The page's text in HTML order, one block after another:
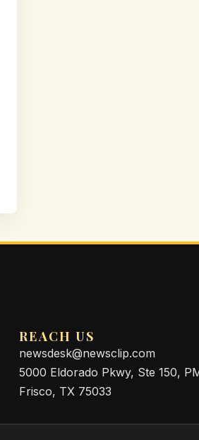
REACH US
newsdesk@newsclip.com
5000 Eldorado Pkwy, Ste 150,
Frisco, TX 75033